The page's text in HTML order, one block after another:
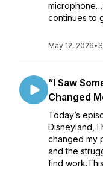
continues to
May 12, 2026•
“I Saw
Changed
Today’s
Disneyland, I
changed my
and the
find